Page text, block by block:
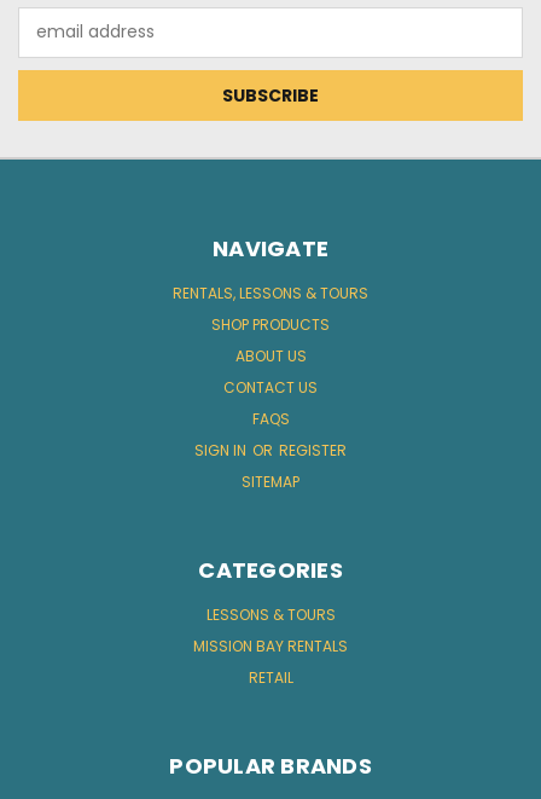
Address
NAVIGATE
RENTALS, LESSONS & TOURS
SHOP PRODUCTS
ABOUT US
CONTACT US
FAQS
SIGN IN OR REGISTER
SITEMAP
CATEGORIES
LESSONS & TOURS
MISSION BAY RENTALS
RETAIL
POPULAR BRANDS